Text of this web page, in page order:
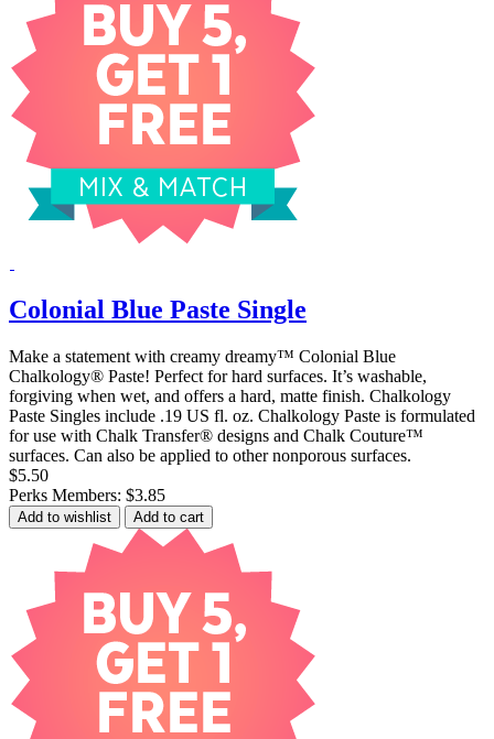
Colonial Blue Paste Single
Make a statement with creamy dreamy™ Colonial Blue
Chalkology® Paste! Perfect for hard surfaces. It’s washable,
forgiving when wet, and offers a hard, matte finish. Chalkology
Paste Singles include .19 US fl. oz. Chalkology Paste is formulated
for use with Chalk Transfer® designs and Chalk Couture™
surfaces. Can also be applied to other nonporous surfaces.
$5.50
Perks Members: $3.85
Add to wishlist Add to cart